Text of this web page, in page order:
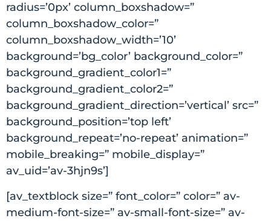
radius=’0px’ column_boxshadow=”
column_boxshadow_color=”
column_boxshadow_width=’10’
background=’bg_color’ background_color=”
background_gradient_color1=”
background_gradient_color2=”
background_gradient_direction=’vertical’ src=”
background_position=’top left’
background_repeat=’no-repeat’ animation=”
mobile_breaking=” mobile_display=”
av_uid=’av-3hjn9s’]
[av_textblock size=” font_color=” color=” av-
medium-font-size=” av-small-font-size=” av-